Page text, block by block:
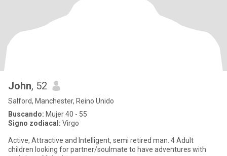
John, 52
Salford, Manchester, Reino Unido
Buscando: Mujer 40 - 55
Signo zodiacal: Virgo
Active, Attractive and Intelligent, semi retired man. 4 Adult
children looking for partner/soulmate to have adventures with